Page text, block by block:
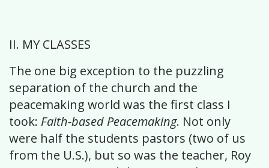
II. MY CLASSES
The one big exception to the puzzling
separation of the church and the
peacemaking world was the first class I
took: Faith-based Peacemaking. Not only
were half the students pastors (two of us
from the U.S.), but so was the teacher, Roy